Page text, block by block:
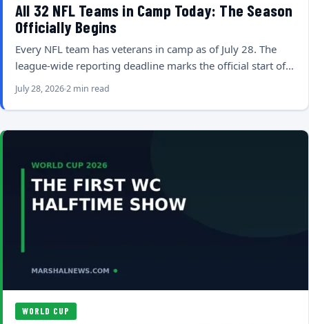
All 32 NFL Teams in Camp Today: The Season
Officially Begins
Every NFL team has veterans in camp as of July 28. The
league-wide reporting deadline marks the official start of…
July 28, 20262 min read
WORLD CUP